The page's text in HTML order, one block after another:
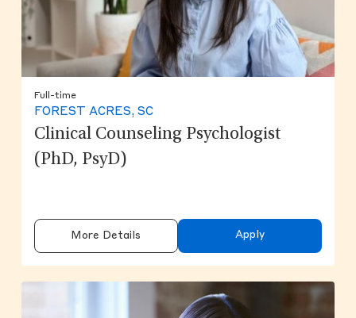
Full-time
FOREST ACRES, SC
Clinical Counseling Psychologist
(PhD, PsyD)
More Details Apply